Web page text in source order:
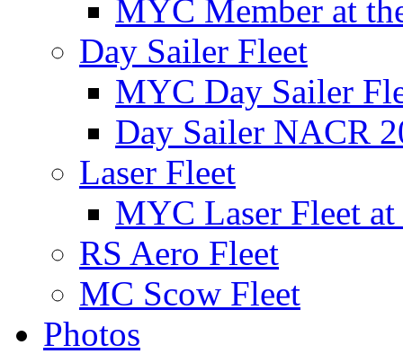
MYC Member at
Day Sailer Fleet
MYC Day Sailer
Day Sailer NACR
Laser Fleet
MYC Laser Fleet
RS Aero Fleet
MC Scow Fleet
Photos